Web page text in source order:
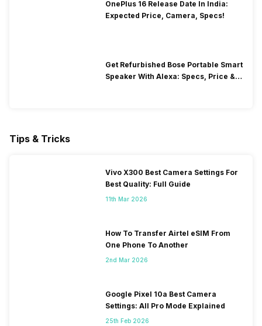
OnePlus 16 Release Date In India:
Expected Price, Camera, Specs!
Get Refurbished Bose Portable Smart
Speaker With Alexa: Specs, Price &
Tips & Tricks
Vivo X300 Best Camera Settings For
Best Quality: Full Guide
11th Mar 2026
How To Transfer Airtel eSIM From
One Phone To Another
2nd Mar 2026
Google Pixel 10a Best Camera
Settings: All Pro Mode Explained
25th Feb 2026